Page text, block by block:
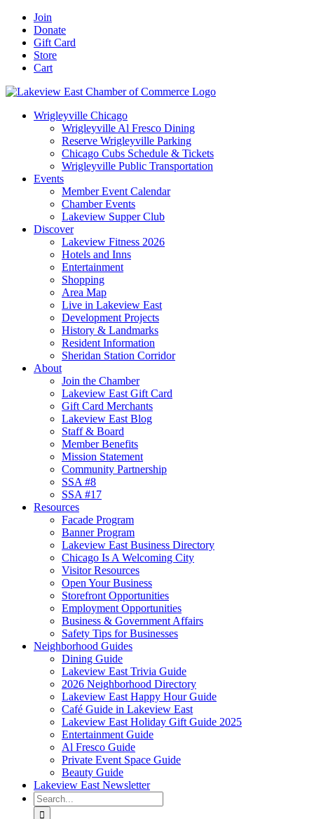
Skip
content
Facebook
YouTube
LinkedIn
Instagram
Email
Join
Donate
Gift Card
Store
Cart
Wrigleyville Chicago
Wrigleyville Al Fresco Dining
Reserve Wrigleyville Parking
Chicago Cubs Schedule & Tickets
Wrigleyville Public Transportation
Events
Member Event Calendar
Chamber Events
Lakeview Supper Club
Discover
Lakeview Fitness 2026
Hotels and Inns
Entertainment
Shopping
Area Map
Live in Lakeview East
Development Projects
History & Landmarks
Resident Information
Sheridan Station Corridor
About
Join the Chamber
Lakeview East Gift Card
Gift Card Merchants
Lakeview East Blog
Staff & Board
Member Benefits
Mission Statement
Community Partnership
SSA #8
SSA #17
Resources
Facade Program
Banner Program
Lakeview East Business Directory
Chicago Is A Welcoming City
Visitor Resources
Open Your Business
Storefront Opportunities
Employment Opportunities
Business & Government Affairs
Safety Tips for Businesses
Neighborhood Guides
Dining Guide
Lakeview East Trivia Guide
2026 Neighborhood Directory
Lakeview East Happy Hour Guide
Café Guide in Lakeview East
Lakeview East Holiday Gift Guide 2025
Entertainment Guide
Al Fresco Guide
Private Event Space Guide
Beauty Guide
Lakeview East Newsletter
Search
for: